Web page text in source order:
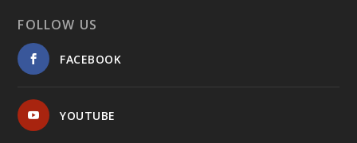
FOLLOW US
FACEBOOK
YOUTUBE